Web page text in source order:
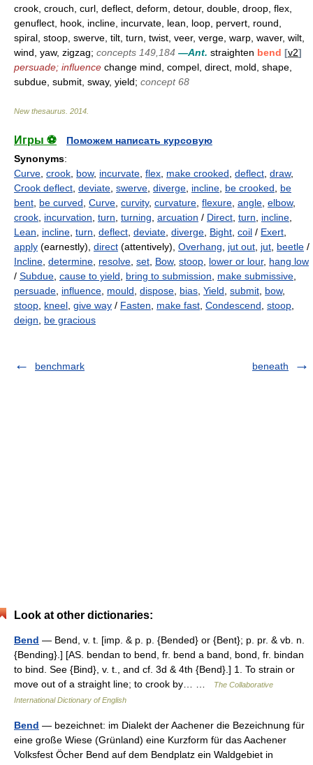
crook, crouch, curl, deflect, deform, detour, double, droop, flex,
genuflect, hook, incline, incurvate, lean, loop, pervert, round,
spiral, stoop, swerve, tilt, turn, twist, veer, verge, warp, waver, wilt,
wind, yaw, zigzag; concepts 149,184 —Ant. straighten bend [v2]
persuade; influence change mind, compel, direct, mold, shape,
subdue, submit, sway, yield; concept 68
New thesaurus 2014
Игры ⚽
Поможем написать курсовую
Synonyms:
Curve crook bow, incurvate flex make crooked deflect draw,
Crook deflect deviate swerve diverge incline be crooked
be
bent be curved Curve curvity, curvature flexure angle elbow,
crook incurvation turn turning arcuation / Direct turn incline
Lean
incline turn deflect deviate diverge Bight coil / Exert
apply (earnestly), direct (attentively), Overhang jut out jut beetle /
Incline determine resolve set Bow, stoop lower or lour, hang low
/ Subdue cause to yield bring to submission make submissive
persuade influence mould dispose bias Yield submit bow,
stoop kneel give way / Fasten make fast Condescend stoop
deign
be gracious
benchmark beneath
Look at other dictionaries:
Bend — Bend, v. t. [imp. & p. p. {Bended} or {Bent}; p. pr. & vb. n.
{Bending}.] [AS. bendan to bend, fr. bend a band, bond, fr. bindan
to bind. See {Bind}, v. t., and cf. 3d & 4th {Bend}.] 1. To strain or
move out of a straight line; to crook by… …
The Collaborative
International Dictionary of English
Bend — bezeichnet: im Dialekt der Aachener die Bezeichnung für
eine große Wiese (Grünland) eine Kurzform für das Aachener
Volksfest Öcher Bend auf dem Bendplatz ein Waldgebiet in